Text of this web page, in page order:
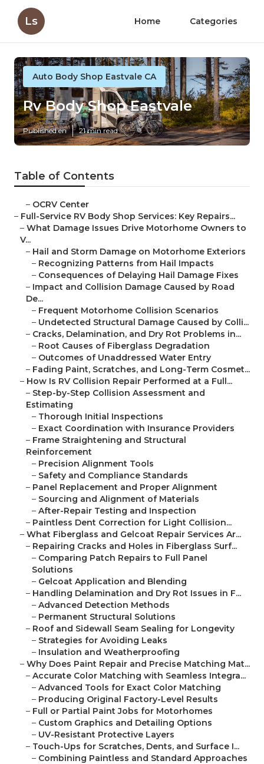
Ls Home Categories
Auto Body Shop Eastvale CA
Rv Body Shop Eastvale
Published en 21 min read
Table of Contents
– OCRV Center
– Full-Service RV Body Shop Services: Key Repairs...
– What Damage Issues Drive Motorhome Owners to
V...
– Hail and Storm Damage on Motorhome Exteriors
– Recognizing Patterns from Hail Impacts
– Consequences of Delaying Hail Damage Fixes
– Impact and Collision Damage Caused by Road
De...
– Frequent Motorhome Collision Scenarios
– Undetected Structural Damage Caused by Colli...
– Cracks, Delamination, and Dry Rot Problems in...
– Root Causes of Fiberglass Degradation
– Outcomes of Unaddressed Water Entry
– Fading Paint, Scratches, and Long-Term Cosmet...
– How Is RV Collision Repair Performed at a Full...
– Step-by-Step Collision Assessment and
Estimating
– Thorough Initial Inspections
– Exact Coordination with Insurance Providers
– Frame Straightening and Structural
Reinforcement
– Precision Alignment Tools
– Safety and Compliance Standards
– Panel Replacement and Proper Alignment
– Sourcing and Alignment of Materials
– After-Repair Testing and Inspection
– Paintless Dent Correction for Light Collision...
– What Fiberglass and Gelcoat Repair Services Ar...
– Repairing Cracks and Holes in Fiberglass Surf...
– Comparing Patch Repairs to Full Panel
Solutions
– Gelcoat Application and Blending
– Handling Delamination and Dry Rot Issues in F...
– Advanced Detection Methods
– Permanent Structural Solutions
– Roof and Sidewall Seam Sealing for Longevity
– Strategies for Avoiding Leaks
– Insulation and Weatherproofing
– Why Does Paint Repair and Precise Matching Mat...
– Accurate Color Matching with Seamless Integra...
– Advanced Tools for Exact Color Matching
– Producing Original Factory-Level Results
– Full or Partial Paint Jobs for Motorhomes
– Custom Graphics and Detailing Options
– UV-Resistant Protective Layers
– Touch-Ups for Scratches, Dents, and Surface I...
– Combining Paintless and Standard Approaches